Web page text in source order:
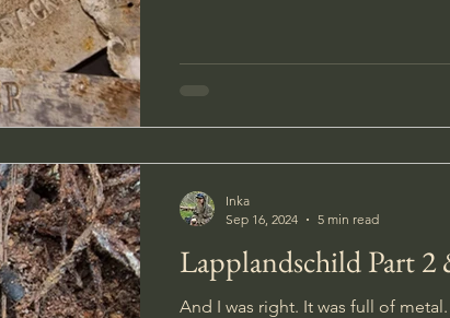
Lapplandschild Part 2
And I was right. It was full of
Inka
Sep 16, 2024
5 min read